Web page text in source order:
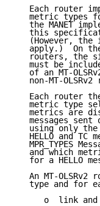
Each router
metric types
the MANET
this
(However, the
apply.)  On
routers, the
must be
of an MT-
non-MT-OLSRv2
Each router
metric type
metrics are
messages sent
using only
HELLO and TC
MPR_TYPES
and which
for a HELLO
An MT-OLSRv2
type and for
o  link